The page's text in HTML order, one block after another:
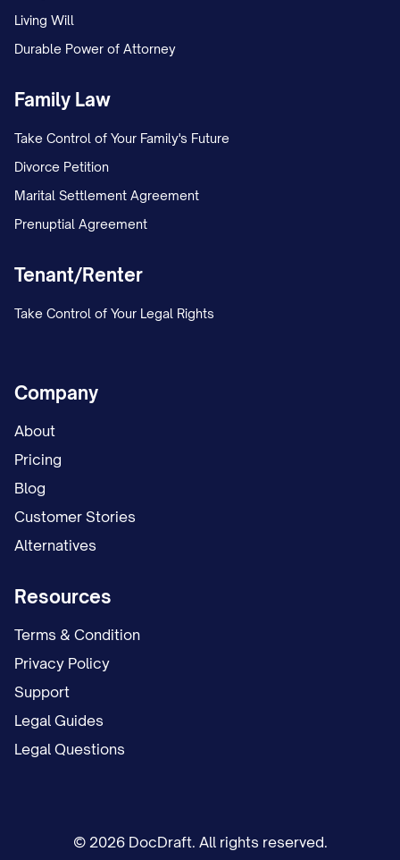
Living Will
Durable Power of Attorney
Family Law
Take Control of Your Family's Future
Divorce Petition
Marital Settlement Agreement
Prenuptial Agreement
Tenant/Renter
Take Control of Your Legal Rights
Company
About
Pricing
Blog
Customer Stories
Alternatives
Resources
Terms & Condition
Privacy Policy
Support
Legal Guides
Legal Questions
© 2026 DocDraft. All rights reserved.